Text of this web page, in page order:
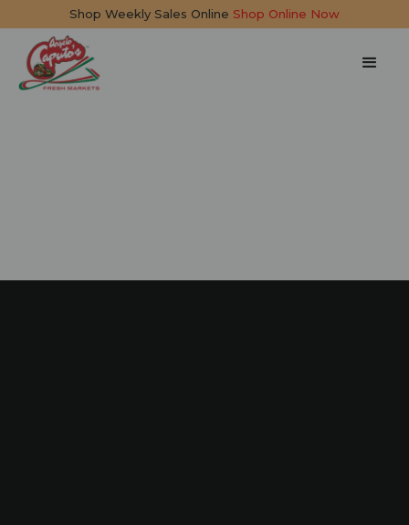
Shop Weekly Sales Online Shop Online Now